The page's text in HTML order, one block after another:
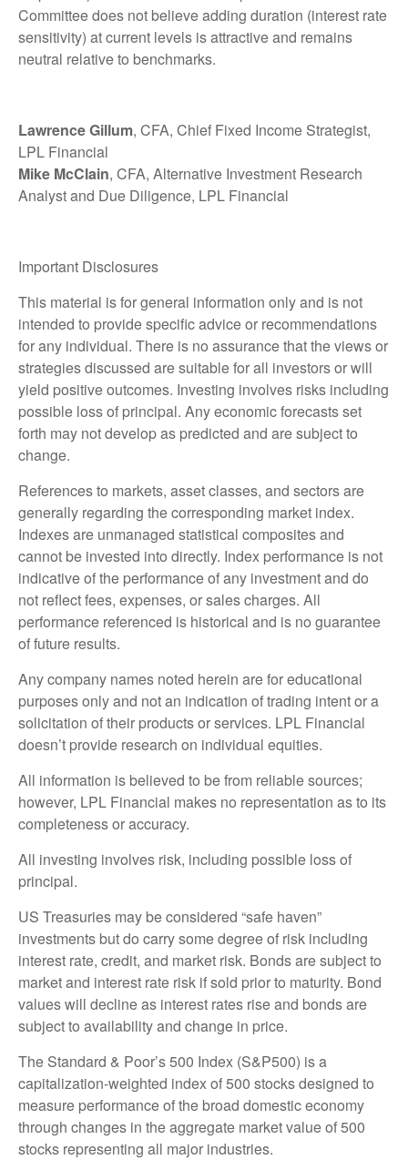
Committee does not believe adding duration (interest rate
sensitivity) at current levels is attractive and remains
neutral relative to benchmarks.
Lawrence Gillum, CFA, Chief Fixed Income Strategist,
LPL Financial
Mike McClain, CFA, Alternative Investment Research
Analyst and Due Diligence, LPL Financial
Important Disclosures
This material is for general information only and is not
intended to provide specific advice or recommendations
for any individual. There is no assurance that the views or
strategies discussed are suitable for all investors or will
yield positive outcomes. Investing involves risks including
possible loss of principal. Any economic forecasts set
forth may not develop as predicted and are subject to
change.
References to markets, asset classes, and sectors are
generally regarding the corresponding market index.
Indexes are unmanaged statistical composites and
cannot be invested into directly. Index performance is not
indicative of the performance of any investment and do
not reflect fees, expenses, or sales charges. All
performance referenced is historical and is no guarantee
of future results.
Any company names noted herein are for educational
purposes only and not an indication of trading intent or a
solicitation of their products or services. LPL Financial
doesn’t provide research on individual equities.
All information is believed to be from reliable sources;
however, LPL Financial makes no representation as to its
completeness or accuracy.
All investing involves risk, including possible loss of
principal.
US Treasuries may be considered “safe haven”
investments but do carry some degree of risk including
interest rate, credit, and market risk. Bonds are subject to
market and interest rate risk if sold prior to maturity. Bond
values will decline as interest rates rise and bonds are
subject to availability and change in price.
The Standard & Poor’s 500 Index (S&P500) is a
capitalization-weighted index of 500 stocks designed to
measure performance of the broad domestic economy
through changes in the aggregate market value of 500
stocks representing all major industries.